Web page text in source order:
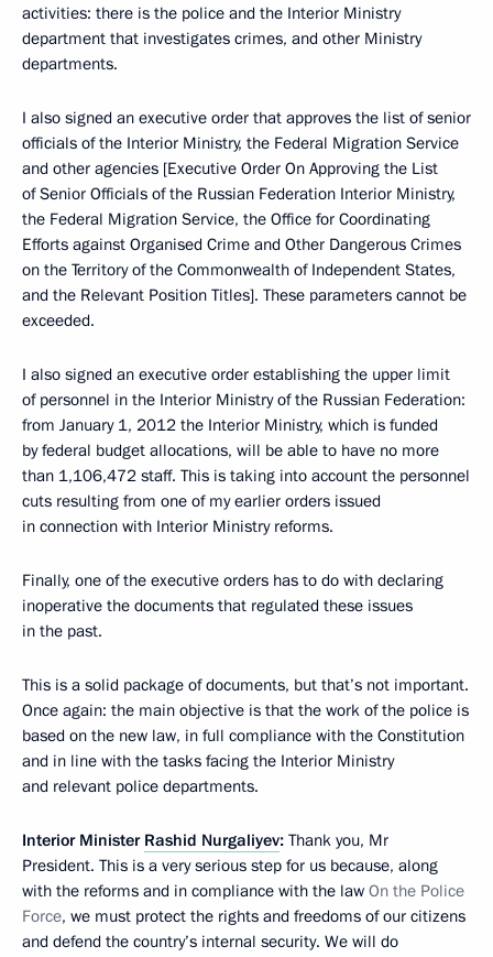
activities: there is the police and the Interior Ministry
department that investigates crimes, and other Ministry
departments.
I also signed an executive order that approves the list of senior
officials of the Interior Ministry, the Federal Migration Service
and other agencies [Executive Order On Approving the List
of Senior Officials of the Russian Federation Interior Ministry,
the Federal Migration Service, the Office for Coordinating
Efforts against Organised Crime and Other Dangerous Crimes
on the Territory of the Commonwealth of Independent States,
and the Relevant Position Titles]. These parameters cannot be
exceeded.
I also signed an executive order establishing the upper limit
of personnel in the Interior Ministry of the Russian Federation:
from January 1, 2012 the Interior Ministry, which is funded
by federal budget allocations, will be able to have no more
than 1,106,472 staff. This is taking into account the personnel
cuts resulting from one of my earlier orders issued
in connection with Interior Ministry reforms.
Finally, one of the executive orders has to do with declaring
inoperative the documents that regulated these issues
in the past.
This is a solid package of documents, but that’s not important.
Once again: the main objective is that the work of the police is
based on the new law, in full compliance with the Constitution
and in line with the tasks facing the Interior Ministry
and relevant police departments.
Interior Minister Rashid Nurgaliyev: Thank you, Mr
President. This is a very serious step for us because, along
with the reforms and in compliance with the law On the Police
Force, we must protect the rights and freedoms of our citizens
and defend the country’s internal security. We will do